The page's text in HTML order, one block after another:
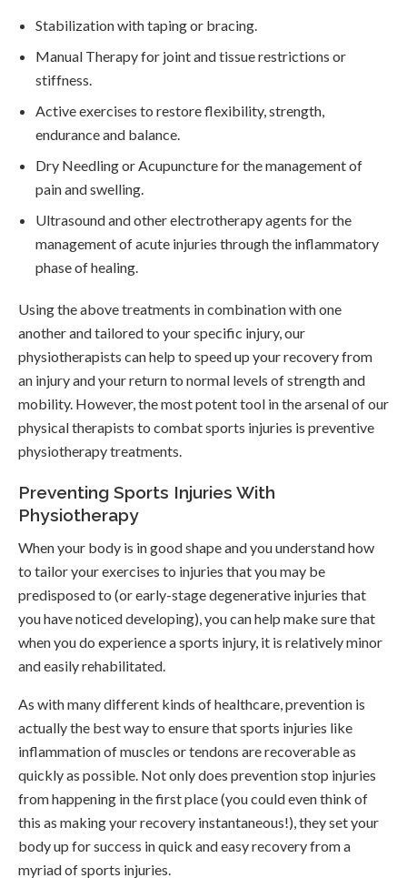
Stabilization with taping or bracing.
Manual Therapy for joint and tissue restrictions or
stiffness.
Active exercises to restore flexibility, strength,
endurance and balance.
Dry Needling or Acupuncture for the management of
pain and swelling.
Ultrasound and other electrotherapy agents for the
management of acute injuries through the inflammatory
phase of healing.
Using the above treatments in combination with one
another and tailored to your specific injury, our
physiotherapists can help to speed up your recovery from
an injury and your return to normal levels of strength and
mobility. However, the most potent tool in the arsenal of our
physical therapists to combat sports injuries is preventive
physiotherapy treatments.
Preventing Sports Injuries With
Physiotherapy
When your body is in good shape and you understand how
to tailor your exercises to injuries that you may be
predisposed to (or early-stage degenerative injuries that
you have noticed developing), you can help make sure that
when you do experience a sports injury, it is relatively minor
and easily rehabilitated.
As with many different kinds of healthcare, prevention is
actually the best way to ensure that sports injuries like
inflammation of muscles or tendons are recoverable as
quickly as possible. Not only does prevention stop injuries
from happening in the first place (you could even think of
this as making your recovery instantaneous!), they set your
body up for success in quick and easy recovery from a
myriad of sports injuries.